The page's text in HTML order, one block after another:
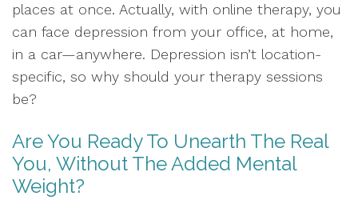
places at once. Actually, with online therapy, you
can face depression from your office, at home,
in a car—anywhere. Depression isn’t location-
specific, so why should your therapy sessions
be?
Are You Ready To Unearth The Real
You, Without The Added Mental
Weight?